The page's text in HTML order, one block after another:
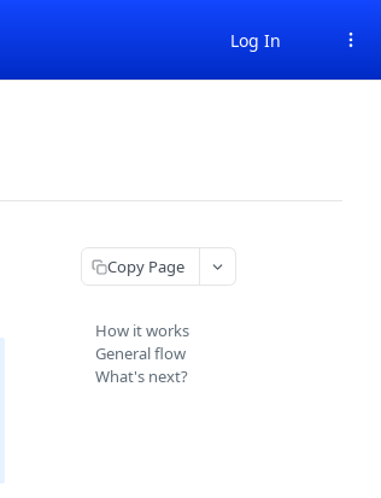
Log In
Copy Page
How it works
General flow
What's next?